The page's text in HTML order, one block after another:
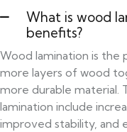
What is wood
benefits?
Wood lamination is the
more layers of wood
more durable material.
lamination include
improved stability, and